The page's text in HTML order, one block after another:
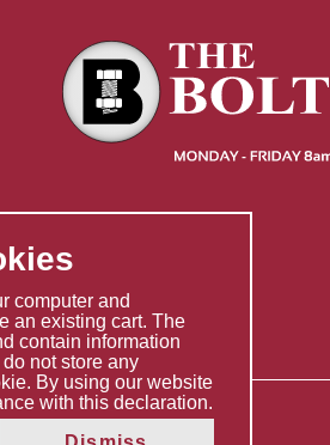
Limited
computer and
an existing cart. The
contain information
not store any
By using our website
with this declaration.